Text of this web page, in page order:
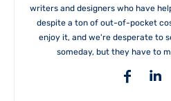
writers and designers who have
despite a ton of out-of-pocket
enjoy it, and we're desperate to
someday, but they have to